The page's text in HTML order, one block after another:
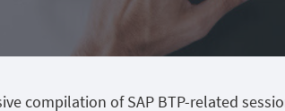
compilation of SAP BTP-related